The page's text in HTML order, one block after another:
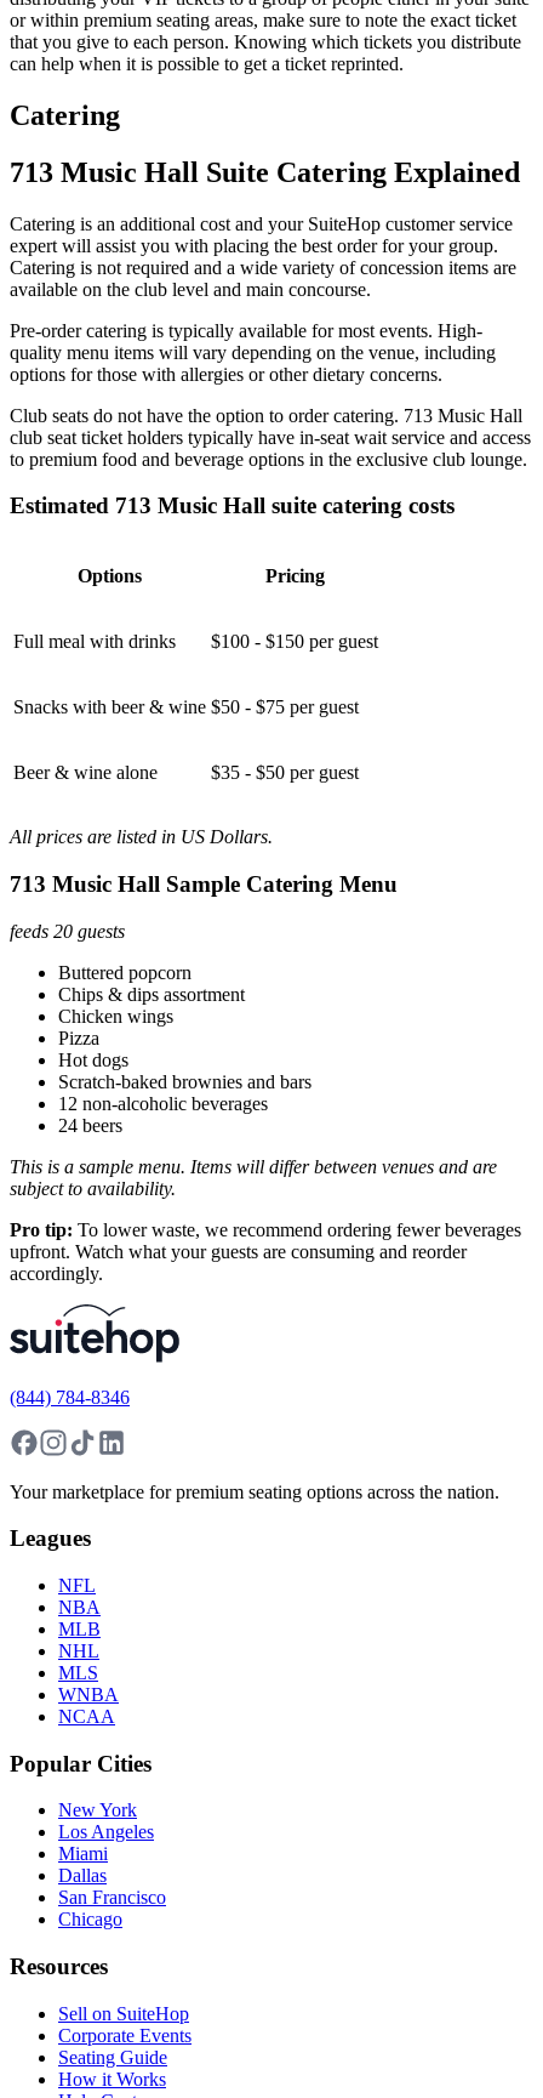
or within premium seating areas, make sure to note the exact ticket
that you give to each person. Knowing which tickets you distribute
can help when it is possible to get a ticket reprinted.
Catering
713 Music Hall Suite Catering Explained
Catering is an additional cost and your SuiteHop customer service
expert will assist you with placing the best order for your group.
Catering is not required and a wide variety of concession items are
available on the club level and main concourse.
Pre-order catering is typically available for most events. High-
quality menu items will vary depending on the venue, including
options for those with allergies or other dietary concerns.
Club seats do not have the option to order catering. 713 Music Hall
club seat ticket holders typically have in-seat wait service and access
to premium food and beverage options in the exclusive club lounge.
Estimated 713 Music Hall suite catering costs
Options Pricing
Full meal with drinks $100 - $150 per guest
Snacks with beer & wine $50 - $75 per guest
Beer & wine alone $35 - $50 per guest
All prices are listed in US Dollars.
713 Music Hall Sample Catering Menu
feeds 20 guests
Buttered popcorn
Chips & dips assortment
Chicken wings
Pizza
Hot dogs
Scratch-baked brownies and bars
12 non-alcoholic beverages
24 beers
This is a sample menu. Items will differ between venues and are
subject to availability.
Pro tip: To lower waste, we recommend ordering fewer beverages
upfront. Watch what your guests are consuming and reorder
accordingly.
(844) 784-8346
Your marketplace for premium seating options across the nation.
Leagues
NFL
NBA
MLB
NHL
MLS
WNBA
NCAA
Popular Cities
New York
Los Angeles
Miami
Dallas
San Francisco
Chicago
Resources
Sell on SuiteHop
Corporate Events
Seating Guide
How it Works